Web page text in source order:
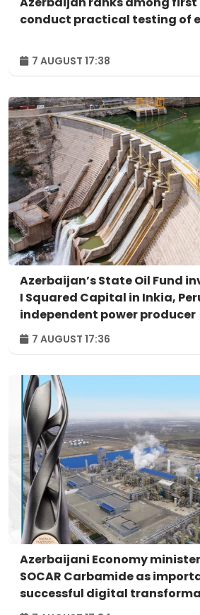
conduct practical testing of
7 AUGUST 17:38
Azerbaijan’s State Oil Fund
I Squared Capital in Inkia,
independent power producer
7 AUGUST 17:36
Azerbaijani Economy
SOCAR Carbamide as
successful digital